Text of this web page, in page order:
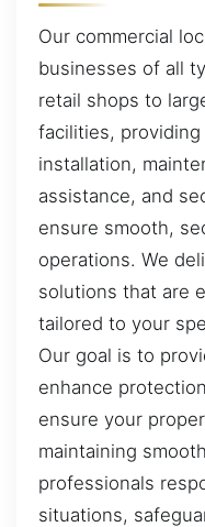
Our commercial
businesses of all
retail shops to
facilities,
installation,
assistance, and
ensure smooth,
operations. We
solutions that are
tailored to your
Our goal is to
enhance
ensure your
maintaining
professionals
situations,